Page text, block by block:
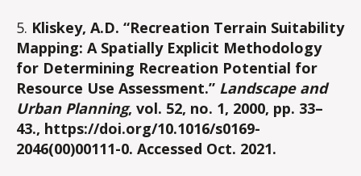
5. Kliskey, A.D. “Recreation Terrain Suitability
Mapping: A Spatially Explicit Methodology
for Determining Recreation Potential for
Resource Use Assessment.” Landscape and
Urban Planning, vol. 52, no. 1, 2000, pp. 33–
43., https://doi.org/10.1016/s0169-
2046(00)00111-0. Accessed Oct. 2021.